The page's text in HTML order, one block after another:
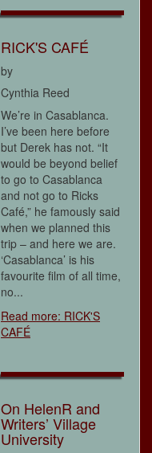
RICK'S CAFÉ
by
Cynthia Reed
We’re in Casablanca.
I’ve been here before
but Derek has not. “It
would be beyond belief
to go to Casablanca
and not go to Ricks
Café,” he famously said
when we planned this
trip – and here we are.
‘Casablanca’ is his
favourite film of all time,
no...
Read more: RICK'S
CAFÉ
On HelenR and
Writers’ Village
University